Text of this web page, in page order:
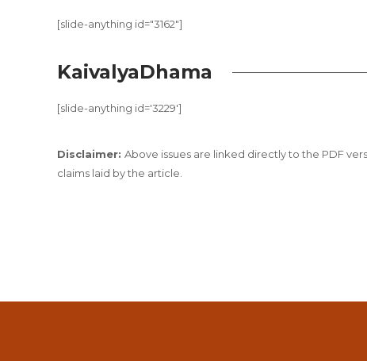
[slide-anything id="3162"]
KaivalyaDhama
[slide-anything id='3229']
Disclaimer: Above issues are linked directly to the PDF
claims laid by the article.